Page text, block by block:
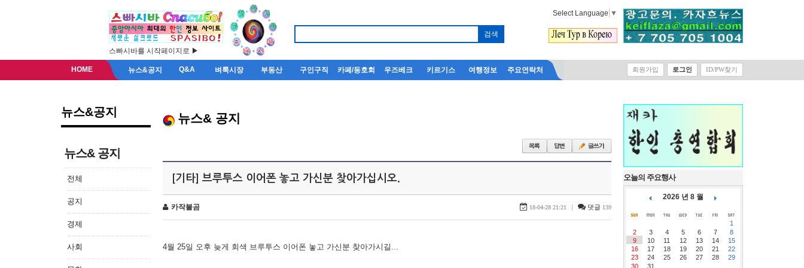
스빠시바를 시작페이지로 ▶
Select Language ▼
HOME 뉴스&공지 Q&A 벼룩시장 부동산 구인구직 카페/동호회 우즈베크 키르기스 여행정보 주요연락처 회원가입 로그인 ID/PW찾기
뉴스&공지
뉴스& 공지
전체
공지
경제
사회
뉴스& 공지
[기타] 브루투스 이어폰 놓고 가신분 찾아가십시오.
카작불곰 18-04-28 21:21 | 댓글 139
4월 25일 오후 늦게 회색 브루투스 이어폰 놓고 가신분 찾아가시길...
오늘의 주요행사
2026 년 8 월
1
2
3 4 5 6 7
8
9
10 11 12 13 14
15
16
17 18 19 20 21
22
23
24 25 26 27 28
29
30
31